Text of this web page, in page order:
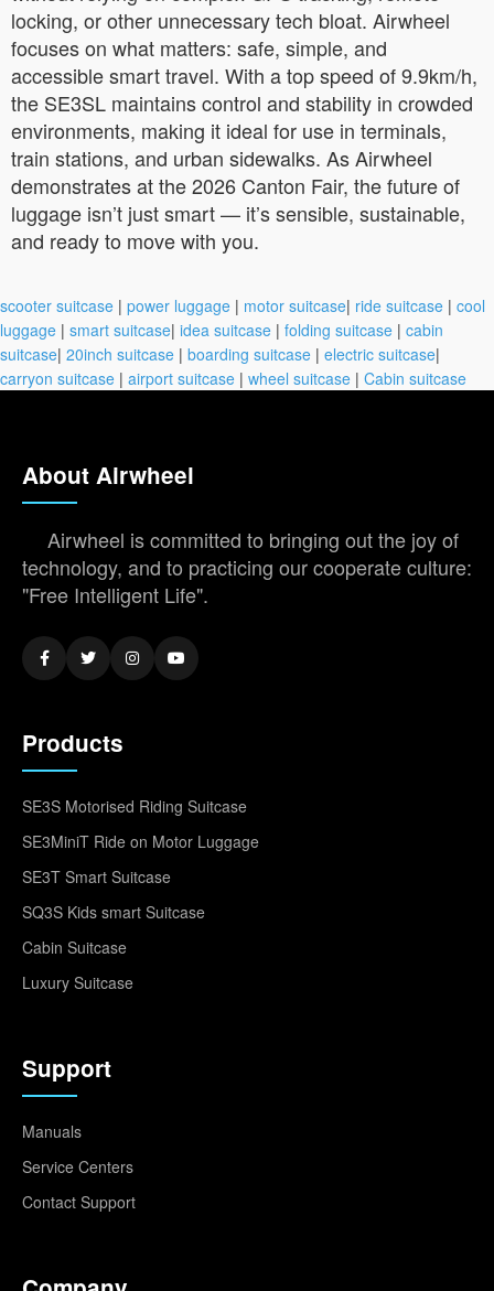
locking, or other unnecessary tech bloat. Airwheel
focuses on what matters: safe, simple, and
accessible smart travel. With a top speed of 9.9km/h,
the SE3SL maintains control and stability in crowded
environments, making it ideal for use in terminals,
train stations, and urban sidewalks. As Airwheel
demonstrates at the 2026 Canton Fair, the future of
luggage isn’t just smart — it’s sensible, sustainable,
and ready to move with you.
scooter suitcase | power luggage | motor suitcase| ride suitcase | cool
luggage | smart suitcase| idea suitcase | folding suitcase | cabin
suitcase| 20inch suitcase | boarding suitcase | electric suitcase|
carryon suitcase | airport suitcase | wheel suitcase | Cabin suitcase
About Airwheel
Airwheel is committed to bringing out the joy of
technology, and to practicing our cooperate culture:
"Free Intelligent Life".
Products
SE3S Motorised Riding Suitcase
SE3MiniT Ride on Motor Luggage
SE3T Smart Suitcase
SQ3S Kids smart Suitcase
Cabin Suitcase
Luxury Suitcase
Support
Manuals
Service Centers
Contact Support